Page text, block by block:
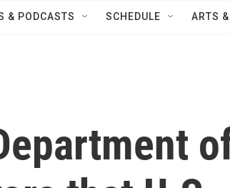
& PODCASTS SCHEDULE ARTS